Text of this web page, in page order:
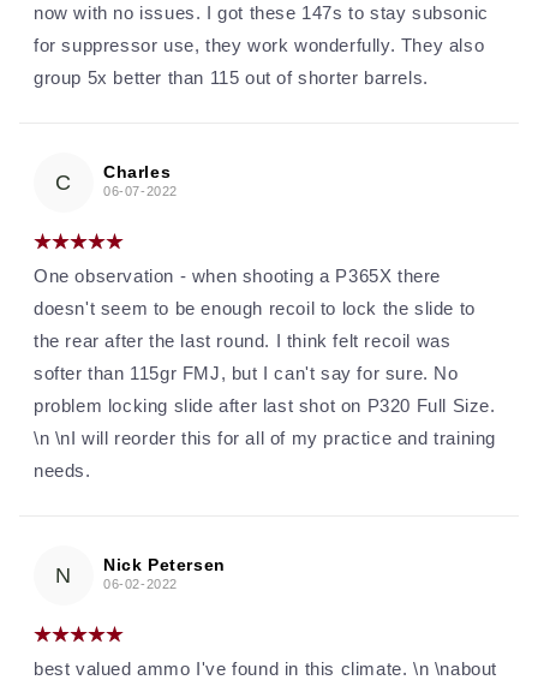
now with no issues. I got these 147s to stay subsonic
for suppressor use, they work wonderfully. They also
group 5x better than 115 out of shorter barrels.
C Charles
06-07-2022
One observation - when shooting a P365X there
doesn't seem to be enough recoil to lock the slide to
the rear after the last round. I think felt recoil was
softer than 115gr FMJ, but I can't say for sure. No
problem locking slide after last shot on P320 Full Size.
\n \nI will reorder this for all of my practice and training
needs.
N Nick Petersen
06-02-2022
best valued ammo I've found in this climate. \n \nabout